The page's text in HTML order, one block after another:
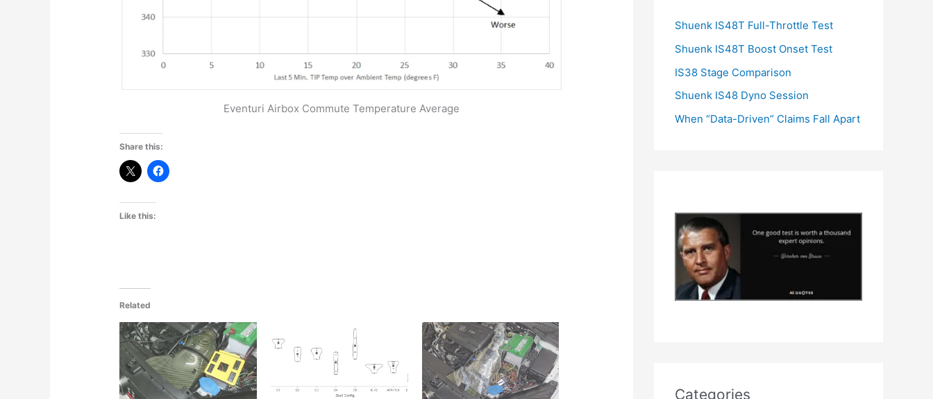
Eventuri Airbox Commute Temperature Average
Share this:
Like this:
Related
Shuenk IS48T Full-Throttle Test
Shuenk IS48T Boost Onset Test
IS38 Stage Comparison
Shuenk IS48 Dyno Session
When “Data-Driven” Claims Fall Apart
Categories